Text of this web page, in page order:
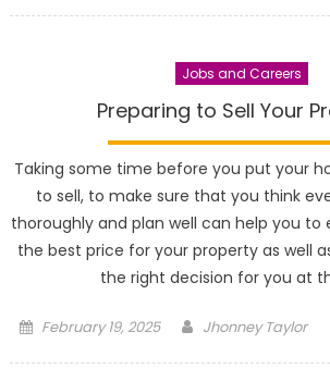
Jobs and Careers
Preparing to Sell Your
Taking some time before you put your
to sell, to make sure that you think
thoroughly and plan well can help you
the best price for your property as well
the right decision for you at
Posted
February 19, 2025 Author
Jhonney Taylor